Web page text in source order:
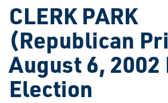
CLERK PARK
(Republican
August 6,
Election